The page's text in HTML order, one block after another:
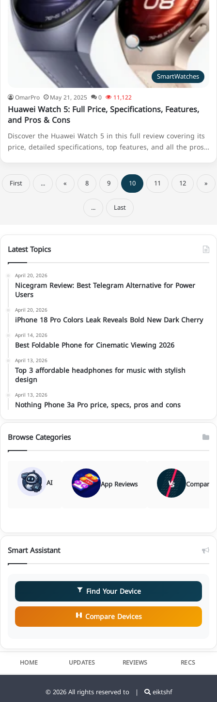
SmartWatches
OmarPro May 21, 2025 0 11,122
Huawei Watch 5: Full Price, Specifications, Features,
and Pros & Cons
Discover the Huawei Watch 5 in this full review covering its
price, detailed specifications, top features, and all the pros…
First ... « 8 9 10 11 12
»
...
Last
Latest Topics
April 20, 2026
Nicegram Review: Best Telegram Alternative for Power
Users
April 20, 2026
iPhone 18 Pro Colors Leak Reveals Bold New Dark Cherry
April 14, 2026
Best Foldable Phone for Cinematic Viewing 2026
April 13, 2026
Top 3 affordable headphones for music with stylish
design
April 13, 2026
Nothing Phone 3a Pro price, specs, pros and cons
Browse Categories
AI App Reviews
Smart Assistant
Find Your Device
Compare Devices
HOME UPDATES REVIEWS RECS
© 2026 All rights reserved to |
eiktshf